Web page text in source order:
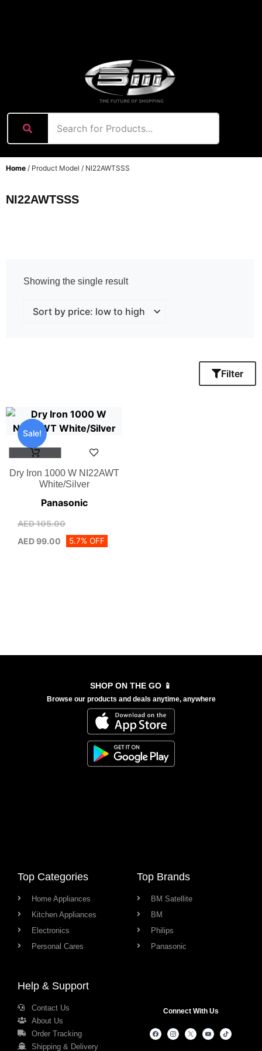
Home / Product Model / NI22AWTSSS
NI22AWTSSS
Showing the single result
Filter
Sale!
Dry Iron 1000 W NI22AWT
White/Silver
Panasonic
AED105.00
AED99.00 5.7% OFF
SHOP ON THE GO 📱
Browse our products and deals anytime, anywhere
Top Categories
Home Appliances
Kitchen Appliances
Electronics
Personal Cares
Top Brands
BM Satellite
BM
Philips
Panasonic
Help & Support
Contact Us
About Us
Order Tracking
Shipping & Delivery
Connect With Us